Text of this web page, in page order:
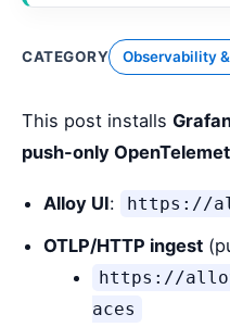
CATEGORY Observability
This post installs
push-only
Alloy UI: https://
OTLP/HTTP ingest
https://
aces